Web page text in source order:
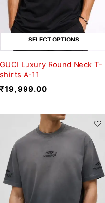
SELECT OPTIONS
GUCI Luxury Round Neck T-
shirts A-11
₹19,999.00